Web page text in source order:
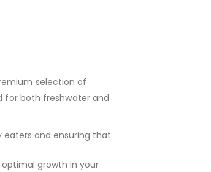
selection of
for both freshwater and
eaters and ensuring that
growth in your